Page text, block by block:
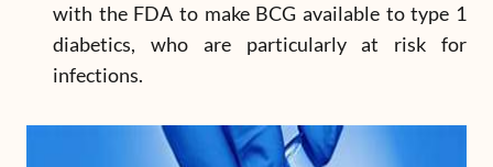
with the FDA to make BCG available to type 1
diabetics, who are particularly at risk for
infections.